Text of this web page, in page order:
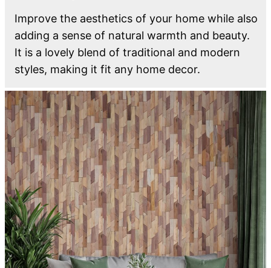
Improve the aesthetics of your home while also
adding a sense of natural warmth and beauty.
It is a lovely blend of traditional and modern
styles, making it fit any home decor.